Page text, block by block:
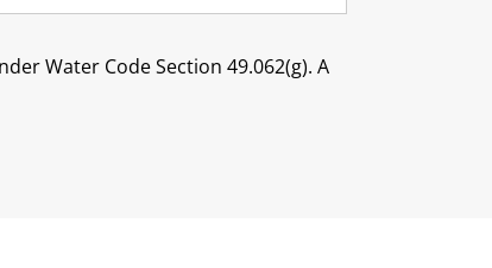
Water Code Section 49.062(g). A